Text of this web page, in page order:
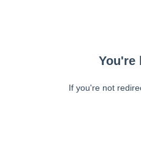
You're
If you're not